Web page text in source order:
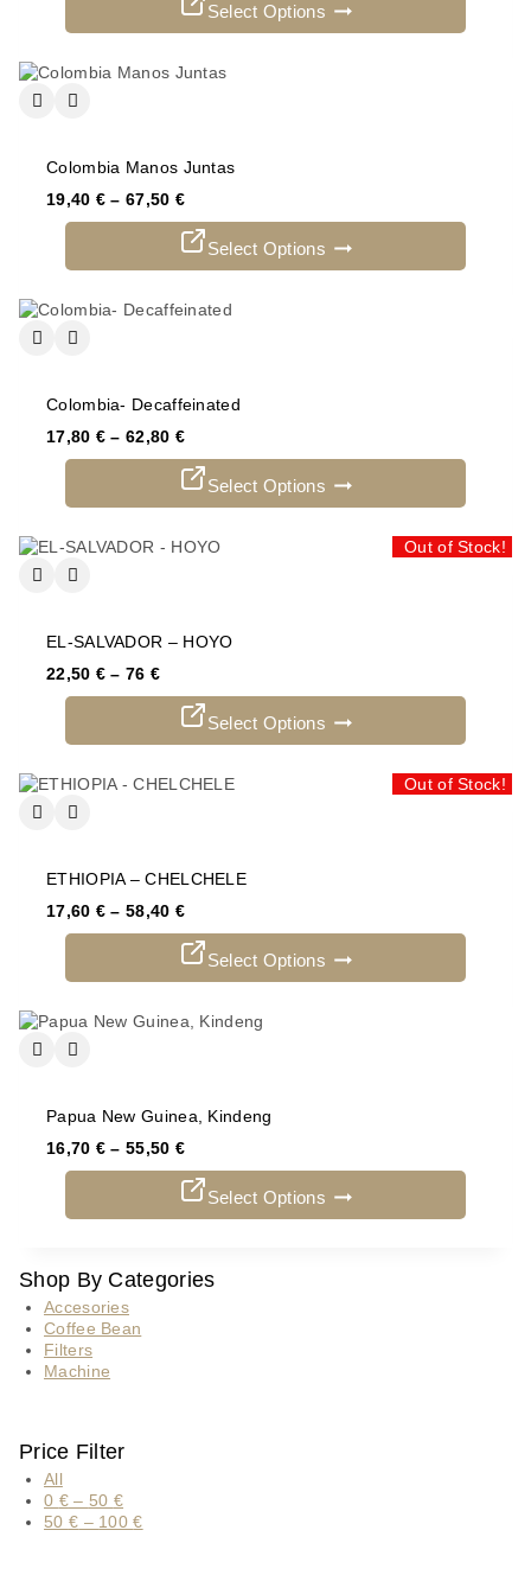
Select Options
Colombia Manos Juntas
19,40 € –67,50 €
Select Options
Colombia- Decaffeinated
17,80 € –62,80 €
Select Options
Out of Stock!
EL-SALVADOR – HOYO
22,50 € –76 €
Select Options
Out of Stock!
ETHIOPIA – CHELCHELE
17,60 € –58,40 €
Select Options
Papua New Guinea, Kindeng
16,70 € –55,50 €
Select Options
Shop By Categories
Accesories
Coffee Bean
Filters
Machine
Price Filter
All
0 €– 50 €
50 € – 100€